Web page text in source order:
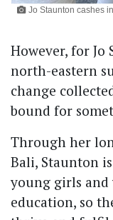
Jo Staunton cashes
However, for Jo
north-eastern
change
bound for
Through her
Bali, Staunton
young girls
education, so